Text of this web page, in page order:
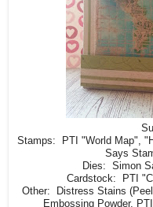
Stamps: PTI "World Map",
Says
Dies: Simon
Cardstock: PTI
Other: Distress Stains
Embossing Powder,